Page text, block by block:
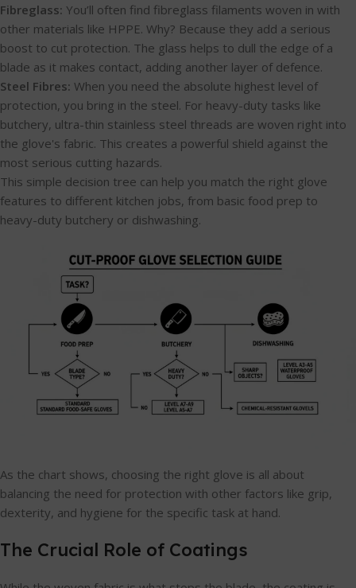
Fibreglass: You’ll often find fibreglass filaments woven in with
other materials like HPPE. Why? Because they add a serious
boost to cut protection. The glass helps to dull the edge of a
blade as it makes contact, adding another layer of defence.
Steel Fibres: When you need the absolute highest level of
protection, you bring in the steel. For heavy-duty tasks like
butchery, ultra-thin stainless steel threads are woven right into
the glove's fabric. This creates a powerful shield against the
most serious cutting hazards.
This simple decision tree can help you match the right glove
features to different kitchen jobs, from basic food prep to
heavy-duty butchery or dishwashing.
As the chart shows, choosing the right glove is all about
balancing the need for protection with other factors like grip,
dexterity, and hygiene for the specific task at hand.
The Crucial Role of Coatings